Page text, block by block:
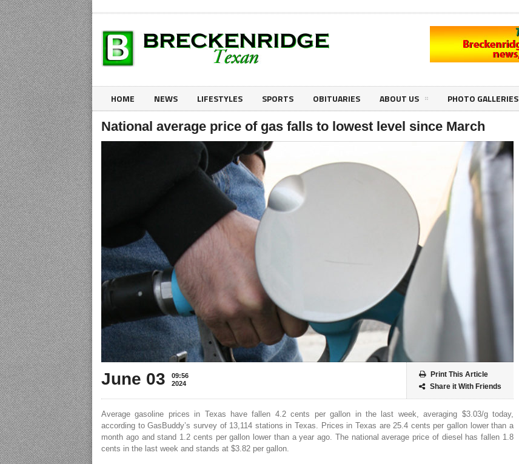
HOME NEWS LIFESTYLES SPORTS OBITUARIES ABOUT US PHOTO GALLERIES
National average price of gas falls to lowest level since March
June 03
09:56
2024
Print This Article
Share it With Friends
Average gasoline prices in Texas have fallen 4.2 cents per gallon in the last week, averaging $3.03/g today,
according to GasBuddy’s survey of 13,114 stations in Texas. Prices in Texas are 25.4 cents per gallon lower than a
month ago and stand 1.2 cents per gallon lower than a year ago. The national average price of diesel has fallen 1.8
cents in the last week and stands at $3.82 per gallon.